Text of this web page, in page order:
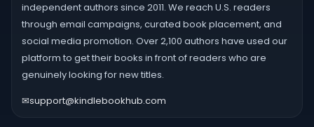
independent authors since 2011. We reach U.S. readers
through email campaigns, curated book placement, and
social media promotion. Over 2,100 authors have used our
platform to get their books in front of readers who are
genuinely looking for new titles.
✉support@kindlebookhub.com